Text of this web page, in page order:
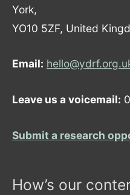
York,
YO10 5ZF, United
Email:
Leave us a voicemail:
Submit a research
How’s our